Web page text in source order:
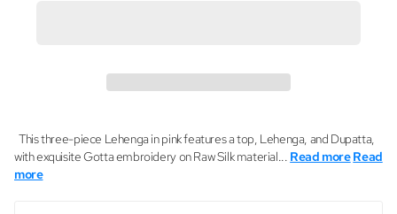
This three-piece Lehenga in pink features a top, Lehenga, and Dupatta,
with exquisite Gotta embroidery on Raw Silk material... Read moreRead
more